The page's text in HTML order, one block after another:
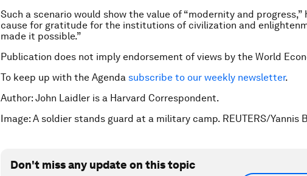
Such a scenario would show the value of “modernity and progress,”
cause for gratitude for the institutions of civilization and
made it possible.”
Publication does not imply endorsement of views by the World
To keep up with the Agenda subscribe to our weekly newsletter.
Author: John Laidler is a Harvard Correspondent.
Image: A soldier stands guard at a military camp. REUTERS/Yannis
Don't miss any update on this topic